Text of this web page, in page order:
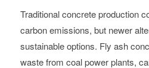
Traditional concrete production
carbon emissions, but newer
sustainable options. Fly ash
waste from coal power plants,